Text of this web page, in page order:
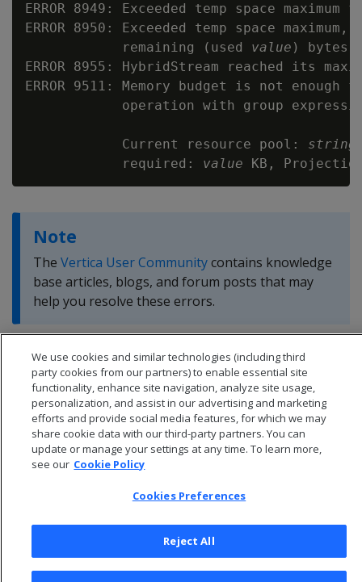
ERROR 8949: Exceeded temp space
ERROR 8950: Exceeded temp space
            remaining (used
value ) bytes
ERROR 8955: HybridStream reached its
ERROR 9511: Memory budget is not
operation with group
            Current resource pool:
string
            required:
value KB,
Note
The Vertica User Communitycontains knowledge
base articles, blogs, and forum posts that may
help you resolve these errors.
© 2026 Open Text Corporation All Rights Reserved
Privacy Policy
We use cookies and similar technologies (including third
party cookies from our partners) to enable essential site
functionality, enhance site navigation, analyze site usage,
personalization, and assist in our advertising and marketing
efforts and provide social media features, for which we may
share cookie data with our third-party partners. You can
update or manage your settings at any time. To learn more,
see our Cookie Policy
Cookies Preferences
Reject All